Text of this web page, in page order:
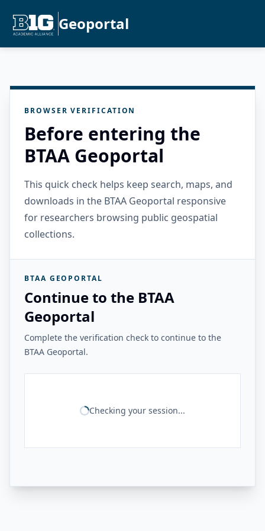
Geoportal
BROWSER VERIFICATION
Before entering the
BTAA Geoportal
This quick check helps keep search, maps, and
downloads in the BTAA Geoportal responsive
for researchers browsing public geospatial
collections.
BTAA GEOPORTAL
Continue to the BTAA
Geoportal
Complete the verification check to continue to the
BTAA Geoportal.
Checking your session...